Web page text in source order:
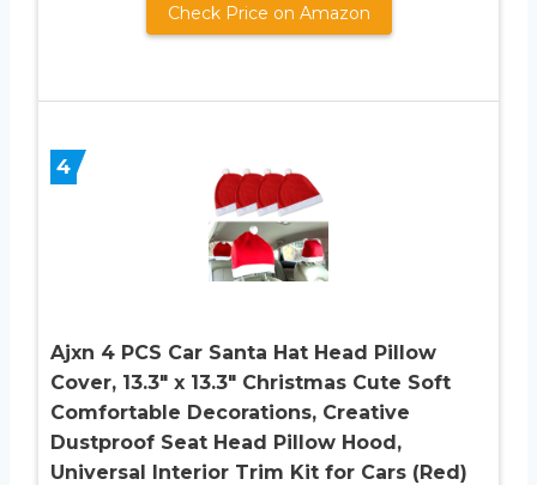
Check Price on Amazon
4
Ajxn 4 PCS Car Santa Hat Head Pillow
Cover, 13.3″ x 13.3″ Christmas Cute Soft
Comfortable Decorations, Creative
Dustproof Seat Head Pillow Hood,
Universal Interior Trim Kit for Cars (Red)